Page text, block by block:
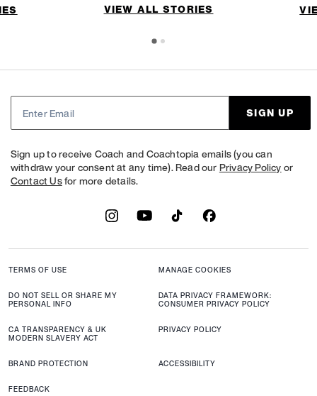
VIEW ALL STORIES
SIGN UP
Sign up to receive Coach and Coachtopia emails (you can
withdraw your consent at any time). Read ourPrivacy Policyor
Contact Usfor more details.
TERMS OF USE MANAGE COOKIES
DO NOT SELL OR SHARE MY
PERSONAL INFO
DATA PRIVACY FRAMEWORK:
CONSUMER PRIVACY POLICY
CA TRANSPARENCY & UK
MODERN SLAVERY ACT
PRIVACY POLICY
BRAND PROTECTION ACCESSIBILITY
FEEDBACK